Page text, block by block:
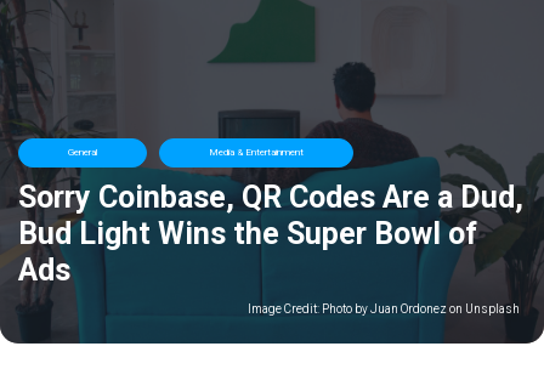
General Media & Entertainment
Sorry Coinbase, QR Codes Are a Dud,
Bud Light Wins the Super Bowl of
Ads
Image Credit: Photo by Juan Ordonez on Unsplash